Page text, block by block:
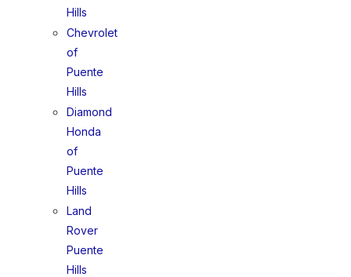
Hills
Chevrolet
of
Puente
Hills
Diamond
Honda
of
Puente
Hills
Land
Rover
Puente
Hills